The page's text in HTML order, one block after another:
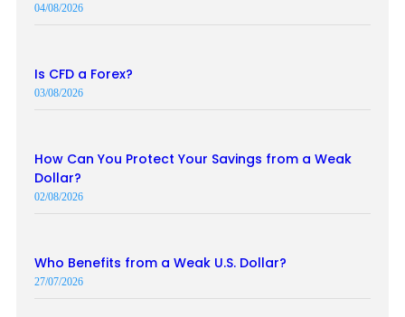
04/08/2026
Is CFD a Forex?
03/08/2026
How Can You Protect Your Savings from a Weak
Dollar?
02/08/2026
Who Benefits from a Weak U.S. Dollar?
27/07/2026